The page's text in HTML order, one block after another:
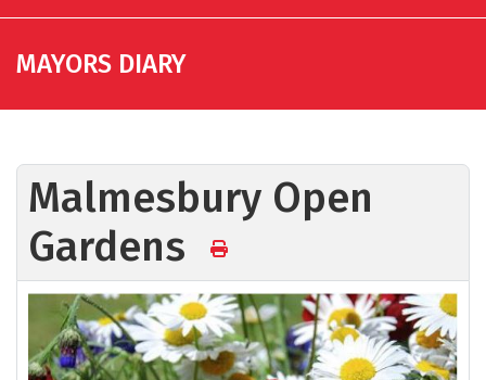
MAYORS DIARY
Malmesbury Open
Gardens